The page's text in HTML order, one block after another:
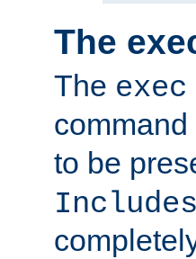
The
The exec
to be